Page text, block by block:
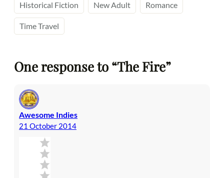
Historical Fiction New Adult Romance
Time Travel
One response to “The Fire”
Awesome Indies
21 October 2014